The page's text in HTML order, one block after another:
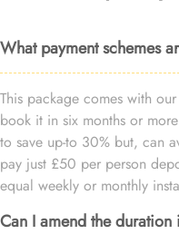
What payment schemes
This package comes with
book it in six months or
to save up-to 30% but, can
pay just £50 per person
equal weekly or monthly
Can I amend the